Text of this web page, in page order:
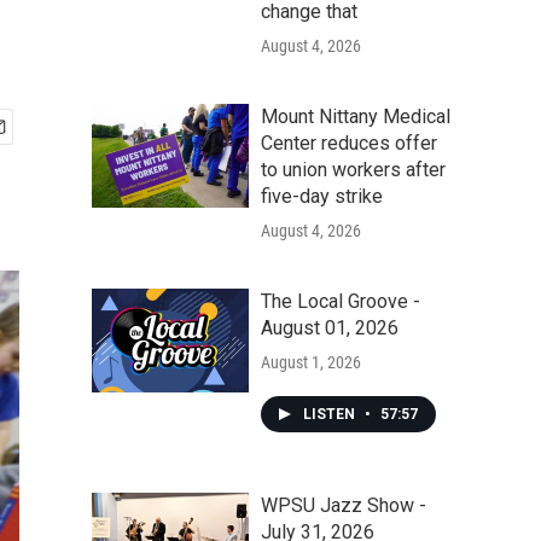
change that
August 4, 2026
Mount Nittany Medical
Center reduces offer
to union workers after
five-day strike
August 4, 2026
The Local Groove -
August 01, 2026
August 1, 2026
LISTEN • 57:57
WPSU Jazz Show -
July 31, 2026